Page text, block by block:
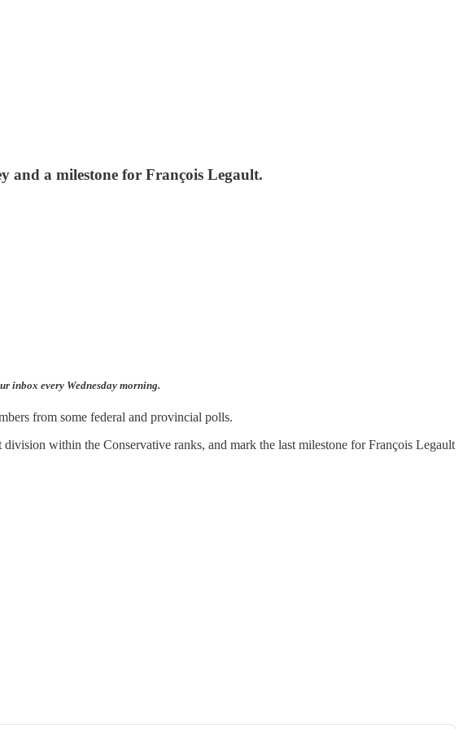
and a milestone for François Legault.
inbox every Wednesday morning.
from some federal and provincial polls.
within the Conservative ranks, and mark the last milestone for François Legault